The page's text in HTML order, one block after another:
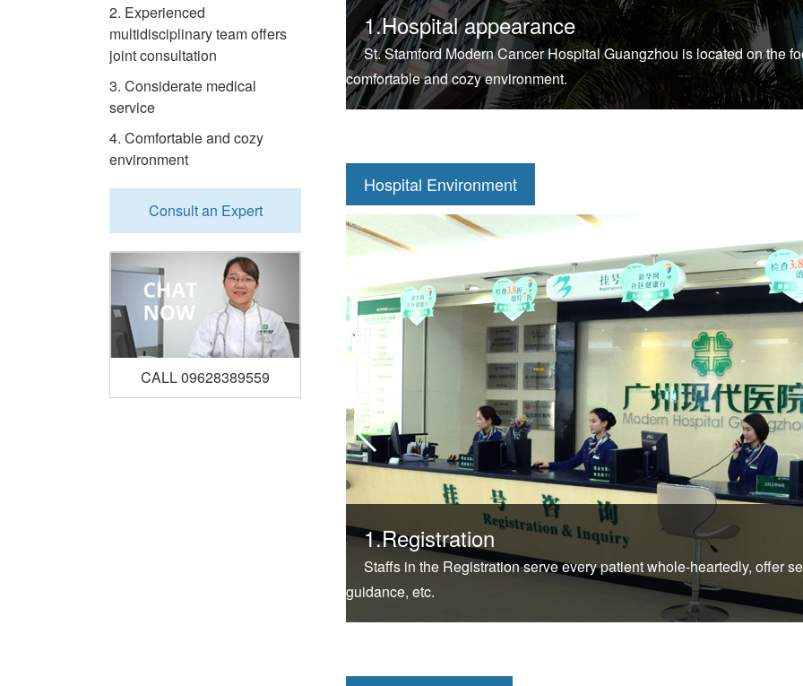
2. Experienced
multidisciplinary team offers
joint consultation
3. Considerate medical
service
4. Comfortable and cozy
environment
Consult an Expert
CALL 09628389559
1.Hospital appearance
St. Stamford Modern Cancer Hospital Guangzhou is located on the
comfortable and cozy environment.
Hospital Environment
1.Registration
Staffs in the Registration serve every patient whole-heartedly, offer
guidance, etc.